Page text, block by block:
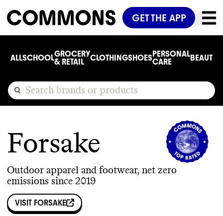
GET THE APP
ALLSCHOOLGROCERY
& RETAIL
CLOTHINGSHOESPERSONAL
CARE
BEAUTY
Forsake
Outdoor apparel and footwear, net zero
emissions since 2019
VISIT FORSAKE